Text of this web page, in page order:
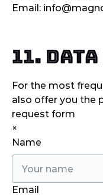
Email: info@
11.
For the most
also offer you the
request form
×
Name
Email